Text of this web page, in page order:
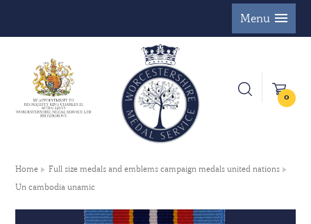
Menu
0
Home
Full size medals and emblems campaign medals united nations
Un cambodia unamic